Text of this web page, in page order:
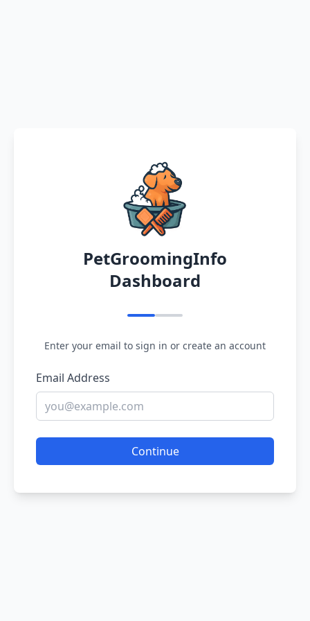
PetGroomingInfo
Dashboard
Enter your email to sign in or create an account
Email Address
Continue